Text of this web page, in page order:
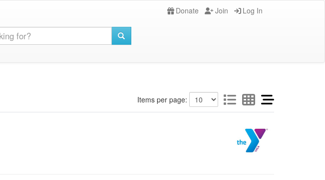
Donate Join Log In
Items per page: